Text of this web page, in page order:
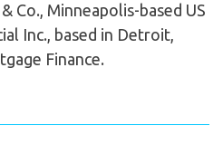
Co., Minneapolis-based US
Inc., based in Detroit,
Finance.